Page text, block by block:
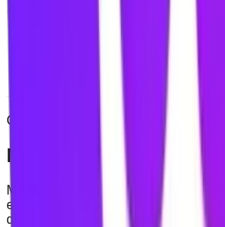
COMING SOON
Mindova mobile is
Mindova is currently available as a
extension. Native iOS and Android
development and are not publicly